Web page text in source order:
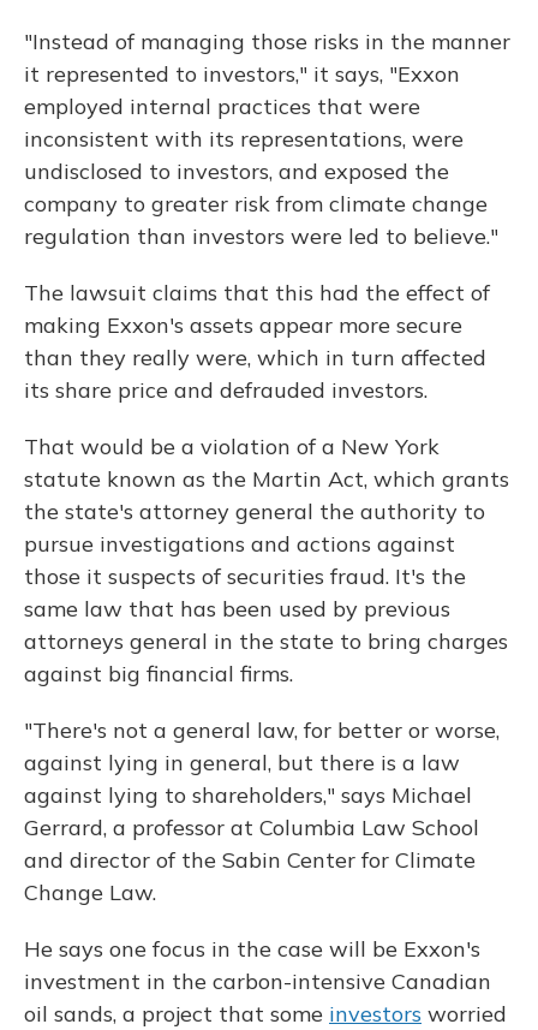
"Instead of managing those risks in the manner
it represented to investors," it says, "Exxon
employed internal practices that were
inconsistent with its representations, were
undisclosed to investors, and exposed the
company to greater risk from climate change
regulation than investors were led to believe."
The lawsuit claims that this had the effect of
making Exxon's assets appear more secure
than they really were, which in turn affected
its share price and defrauded investors.
That would be a violation of a New York
statute known as the Martin Act, which grants
the state's attorney general the authority to
pursue investigations and actions against
those it suspects of securities fraud. It's the
same law that has been used by previous
attorneys general in the state to bring charges
against big financial firms.
"There's not a general law, for better or worse,
against lying in general, but there is a law
against lying to shareholders," says Michael
Gerrard, a professor at Columbia Law School
and director of the Sabin Center for Climate
Change Law.
He says one focus in the case will be Exxon's
investment in the carbon-intensive Canadian
oil sands, a project that some investors worried